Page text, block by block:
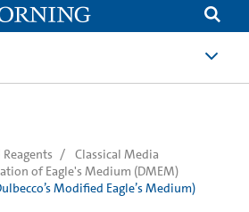
Classical Media
of Eagle's Medium (DMEM)
Modified Eagle’s Medium)